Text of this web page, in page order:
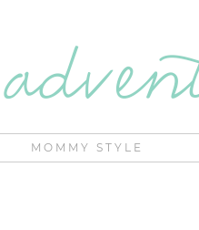
MOMMY STYLE